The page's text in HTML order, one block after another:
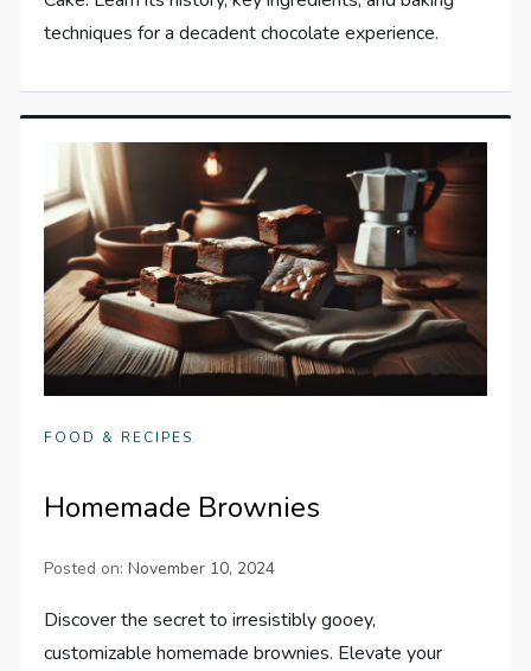
techniques for a decadent chocolate experience.
FOOD & RECIPES
Homemade Brownies
Posted on:November 10, 2024
Discover the secret to irresistibly gooey,
customizable homemade brownies. Elevate your